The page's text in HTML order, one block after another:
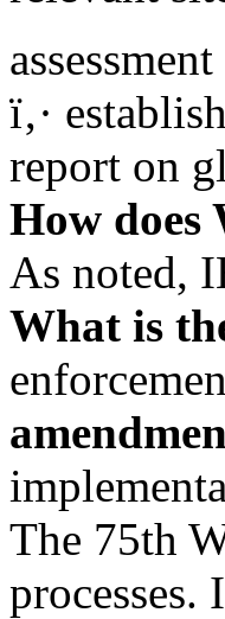
ï‚·
report on
How does
As noted,
What is
The 75th
processes.